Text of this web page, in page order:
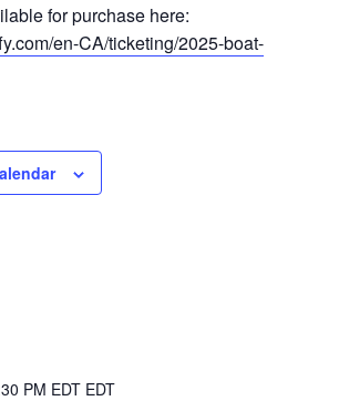
for purchase here:
en-CA/ticketing/2025-boat-
PM EDT EDT